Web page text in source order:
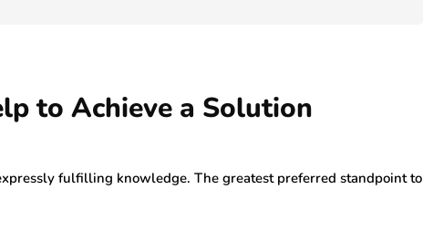
to Achieve a Solution
fulfilling knowledge. The greatest preferred standpoint to